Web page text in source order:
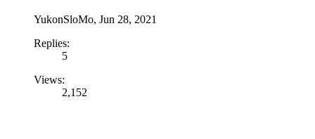
YukonSloMo, Jun 28, 2021
Replies:
5
Views:
2,152